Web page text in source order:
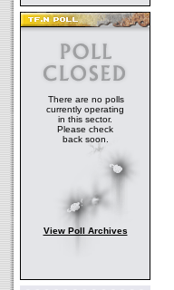
There are no polls
currently operating
in this sector.
Please check
back soon.
View Poll Archives